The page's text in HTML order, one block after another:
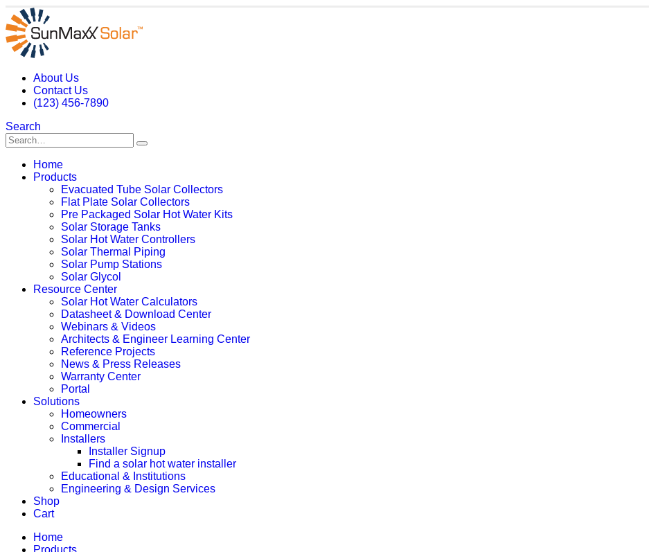
About Us
Contact Us
(123) 456-7890
Search
Home
Products
Evacuated Tube Solar Collectors
Flat Plate Solar Collectors
Pre Packaged Solar Hot Water Kits
Solar Storage Tanks
Solar Hot Water Controllers
Solar Thermal Piping
Solar Pump Stations
Solar Glycol
Resource Center
Solar Hot Water Calculators
Datasheet & Download Center
Webinars & Videos
Architects & Engineer Learning Center
Reference Projects
News & Press Releases
Warranty Center
Portal
Solutions
Homeowners
Commercial
Installers
Installer Signup
Find a solar hot water installer
Educational & Institutions
Engineering & Design Services
Shop
Cart
Home
Products